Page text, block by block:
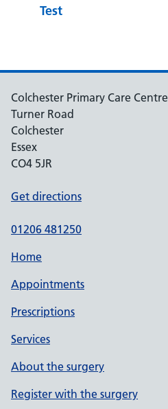
Test
Colchester Primary Care Centre
Turner Road
Colchester
Essex
CO4 5JR
Get directions
01206 481250
Home
Appointments
Prescriptions
Services
About the surgery
Register with the surgery